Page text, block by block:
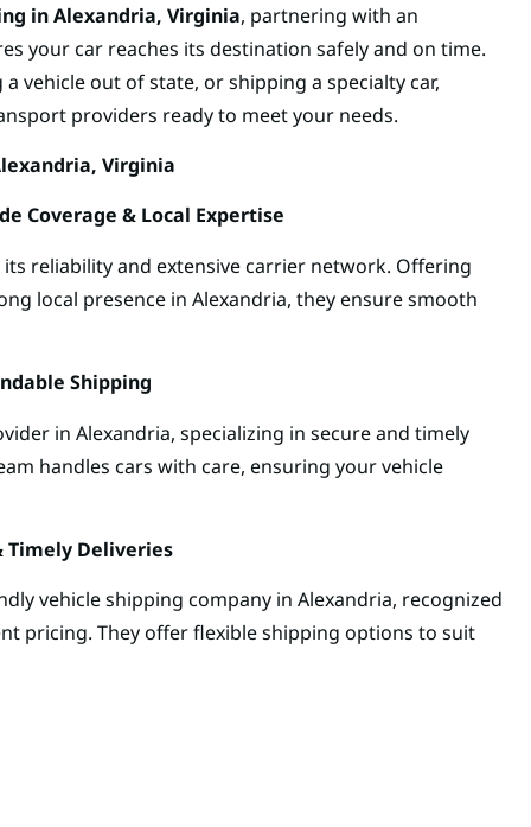
in Alexandria, Virginia, partnering with an
your car reaches its destination safely and on time.
vehicle out of state, or shipping a specialty car,
providers ready to meet your needs.
Virginia
Coverage & Local Expertise
reliability and extensive carrier network. Offering
local presence in Alexandria, they ensure smooth
Shipping
in Alexandria, specializing in secure and timely
handles cars with care, ensuring your vehicle
Timely Deliveries
vehicle shipping company in Alexandria, recognized
pricing. They offer flexible shipping options to suit